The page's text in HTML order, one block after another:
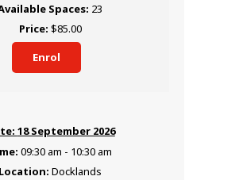
23
$85.00
Enrol
18 September 2026
09:30 am - 10:30 am
Docklands